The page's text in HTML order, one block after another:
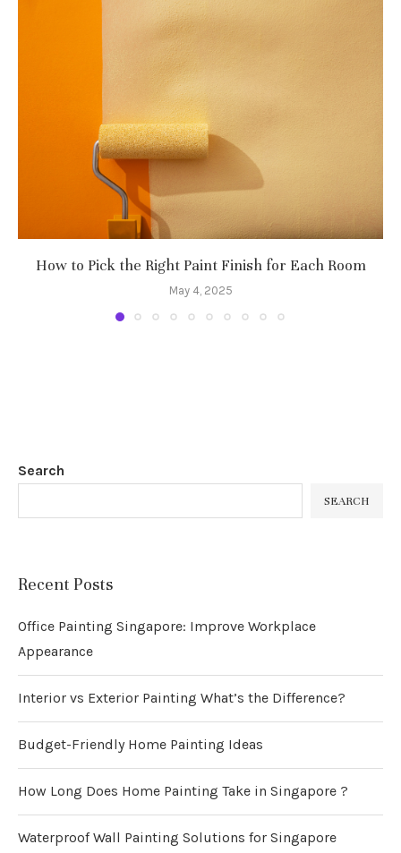
How to Pick the Right Paint Finish for Each Room
May 4, 2025
Search
SEARCH
Recent Posts
Office Painting Singapore: Improve Workplace
Appearance
Interior vs Exterior Painting What’s the Difference?
Budget-Friendly Home Painting Ideas
How Long Does Home Painting Take in Singapore ?
Waterproof Wall Painting Solutions for Singapore